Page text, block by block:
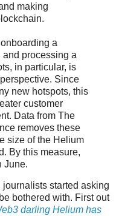
making
a
and processing a
in particular, is
Since
new hotspots, this
customer
Data from The
removes these
size of the Helium
By this measure,
June.
journalists started asking
bothered with. First out
darling Helium has